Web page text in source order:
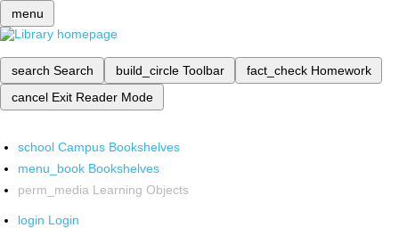
menu
search Search build_circle Toolbar fact_check Homework
cancel Exit Reader Mode
school Campus Bookshelves
menu_book Bookshelves
perm_media Learning Objects
login Login